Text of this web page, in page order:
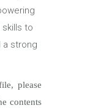
to
a strong
please
contents